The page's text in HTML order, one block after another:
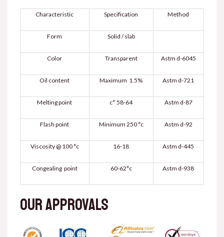
Characteristic Specification Method
Form Solid / slab
Color Transparent Astm d-6045
Oil content Maximum 1.5% Astm d-721
Melting point 58-64 °c Astm d-87
Flash point Minimum 250 °c Astm d-92
Viscosity @ 100 °c 16-18 Astm d-445
Congealing point 60-62°c Astm d-938
Our approvals